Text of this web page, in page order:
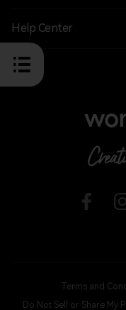
Help Center
Terms and
Do Not Sell or Share My